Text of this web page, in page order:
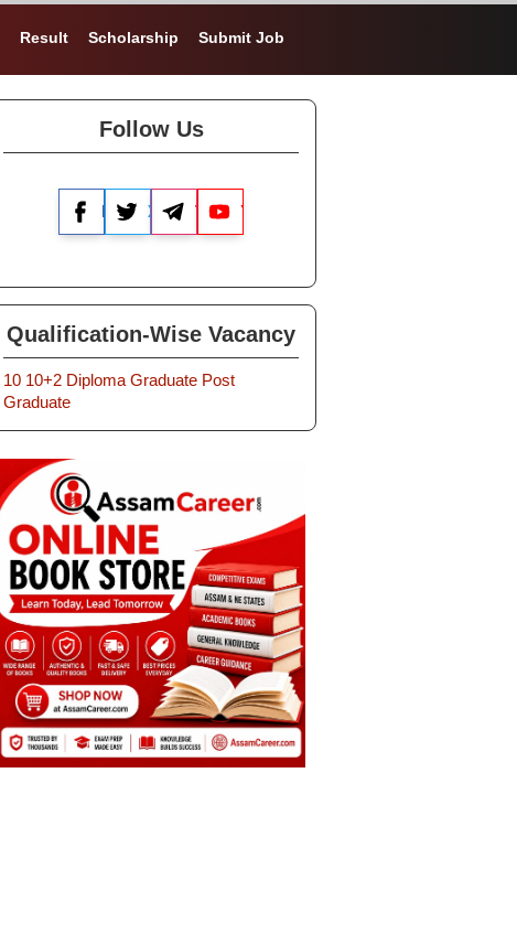
Result Scholarship Submit Job
Follow Us
Facebook
X TelegramYouTube
Qualification-Wise Vacancy
10 10+2 Diploma Graduate Post
Graduate